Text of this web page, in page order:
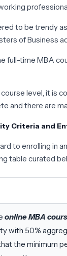
to be trendy
of Business
full-time MBA
level, it is
and there are
Criteria and
to enrolling in
table curated
online MBA
with 50%
the minimum